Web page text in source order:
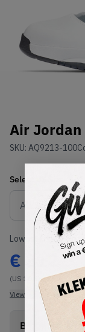
Air Jordan
SKU: AQ9213-100
Select
Lowest Listing Price
€
(US 10.5)
View all listings
Buy Used